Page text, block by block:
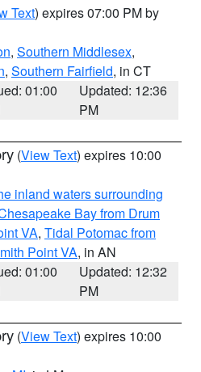
Text) expires 07:00 PM by
, Southern Middlesex,
, Southern Fairfield, in CT
01:00
Updated: 12:36
PM
(View Text) expires 10:00
inland waters surrounding
Bay from Drum
VA, Tidal Potomac from
Point VA, in AN
01:00
Updated: 12:32
PM
(View Text) expires 10:00